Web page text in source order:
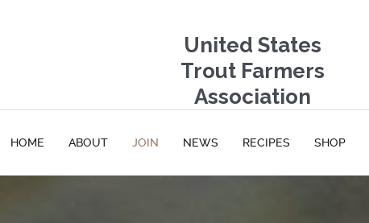
United States
Trout Farmers
Association
HOME ABOUT JOIN NEWS RECIPES SHOP